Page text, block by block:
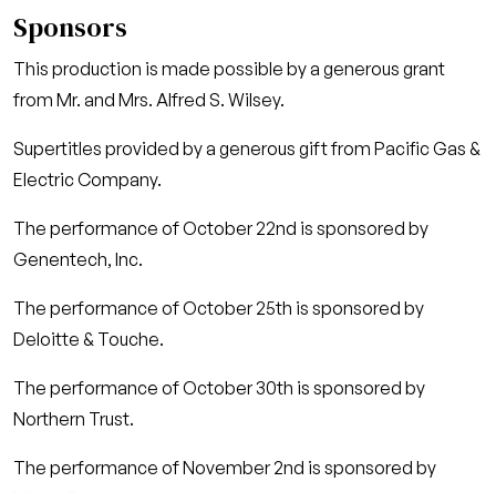
Sponsors
This production is made possible by a generous grant
from Mr. and Mrs. Alfred S. Wilsey.
Supertitles provided by a generous gift from Pacific Gas &
Electric Company.
The performance of October 22nd is sponsored by
Genentech, Inc.
The performance of October 25th is sponsored by
Deloitte & Touche.
The performance of October 30th is sponsored by
Northern Trust.
The performance of November 2nd is sponsored by